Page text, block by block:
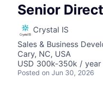
Senior
Crystal IS
Sales & Business
Cary, NC, USA
USD 300k-350k / year
Posted on Jun 30, 2026